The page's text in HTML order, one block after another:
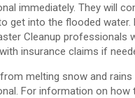
immediately. They will
get into the flooded
Cleanup professionals
insurance claims if
melting snow and
For information on how